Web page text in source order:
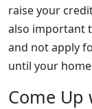
raise your
also important
and not apply
until your
Come Up